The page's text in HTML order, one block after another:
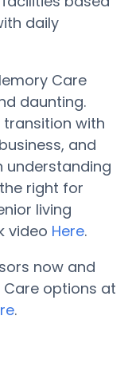
daily
Care
daunting.
transition with
and
understanding
right for
living
video Here.
now and
Care options at
.